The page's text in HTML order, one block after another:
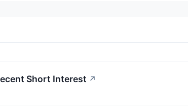
Short Interest ↗